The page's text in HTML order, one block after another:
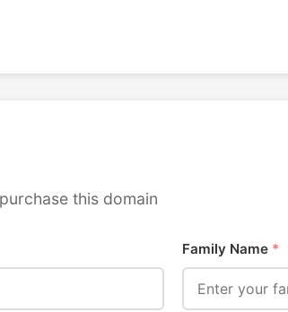
this domain
Family Name *